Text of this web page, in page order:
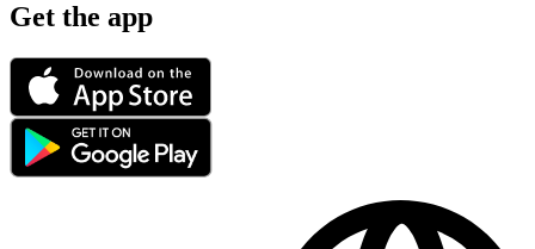
Get the app